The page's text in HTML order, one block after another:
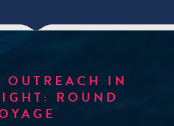
OUTREACH IN
ROUND